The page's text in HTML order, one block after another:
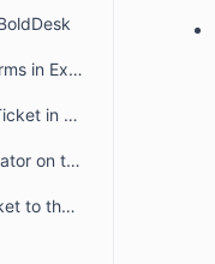
How to Change Ticket Forms in Existing Tickets
How to Change a Brand Ticket in BoldDesk
Ticket Auto-Refresh Indicator on the Ticket List Page
How to Link a Cloned Ticket to the Original Ticket in BoldDesk